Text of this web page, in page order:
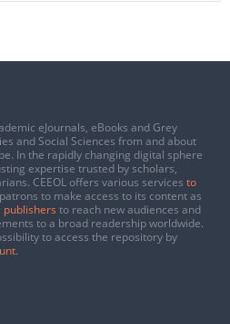
eJournals, eBooks and Grey
and Social Sciences from and about
In the rapidly changing digital sphere
expertise trusted by scholars,
CEEOL offers various services to
to make access to its content as
publishers to reach new audiences and
to a broad readership worldwide.
to access the repository by
.